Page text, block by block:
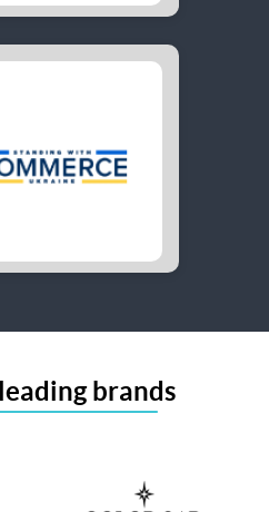
brands